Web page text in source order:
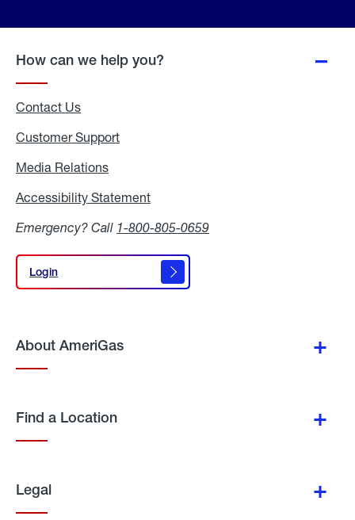
How can we help you?
Contact Us
Customer Support
Media Relations
Accessibility Statement
Emergency? Call 1-800-805-0659
Login
Login
About AmeriGas
Find a Location
Legal